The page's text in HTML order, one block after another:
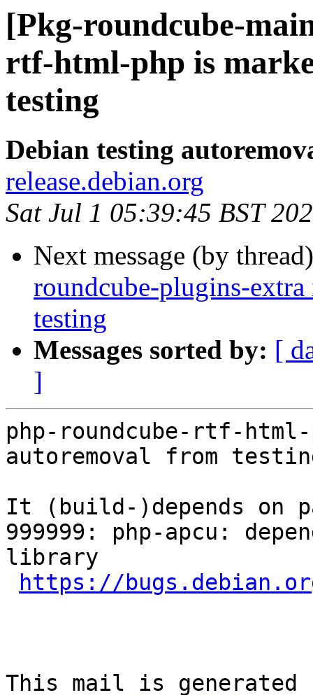
[Pkg-roundcube-
rtf-html-php is
testing
Debian testing
release.debian.org
Sat Jul 1 05:39:45 BST
Next message (by
roundcube-plugins-
testing
Messages sorted by: [
]
php-roundcube-rtf-
autoremoval from
It (build-)depends on
999999: php-apcu:
library
https://